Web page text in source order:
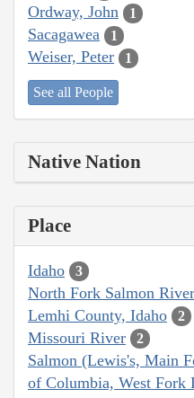
Ordway, John 1
Sacagawea 1
Weiser, Peter 1
See all People
Native Nation
Place
Idaho 3
North Fork Salmon
Lemhi County, Idaho 2
Missouri River 2
Salmon (Lewis's, Main
of Columbia, West Fork